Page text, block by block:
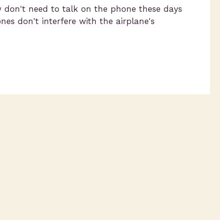
need to talk on the phone these days
don't interfere with the airplane's